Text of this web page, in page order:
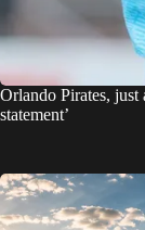
Orlando Pirates, just
statement’